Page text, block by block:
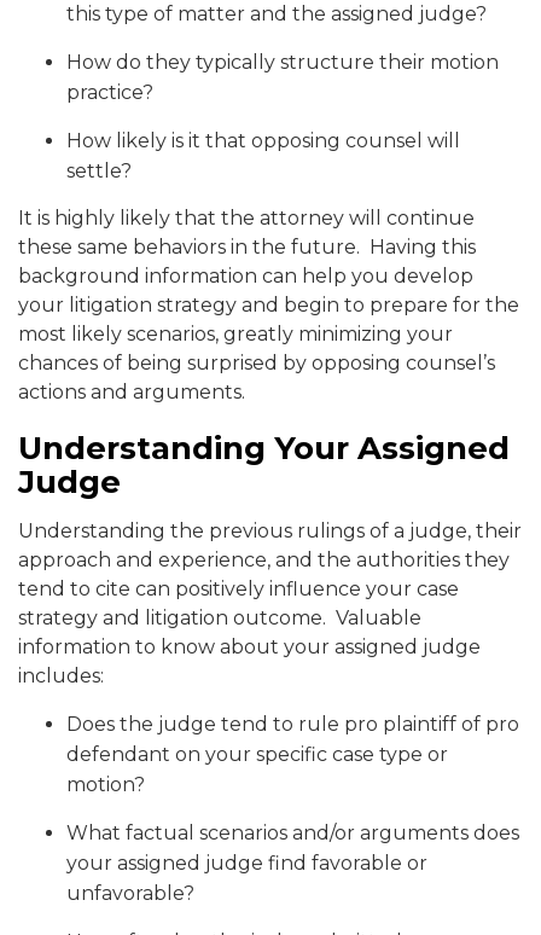
this type of matter and the assigned judge?
How do they typically structure their motion
practice?
How likely is it that opposing counsel will
settle?
It is highly likely that the attorney will continue
these same behaviors in the future. Having this
background information can help you develop
your litigation strategy and begin to prepare for the
most likely scenarios, greatly minimizing your
chances of being surprised by opposing counsel’s
actions and arguments.
Understanding Your Assigned
Judge
Understanding the previous rulings of a judge, their
approach and experience, and the authorities they
tend to cite can positively influence your case
strategy and litigation outcome. Valuable
information to know about your assigned judge
includes:
Does the judge tend to rule pro plaintiff of pro
defendant on your specific case type or
motion?
What factual scenarios and/or arguments does
your assigned judge find favorable or
unfavorable?